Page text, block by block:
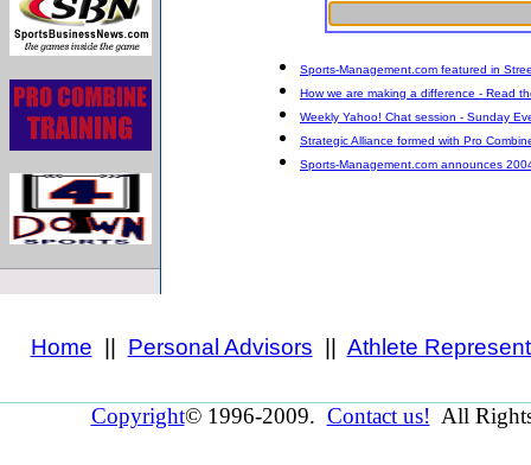
Sports-Management.com featured in
How we are making a difference - Read
Weekly Yahoo! Chat session - Sunday
Strategic Alliance formed with Pro
Sports-Management.com announces
Home Personal Advisors Athlete
Copyright© 1996-2009. Contact us! All